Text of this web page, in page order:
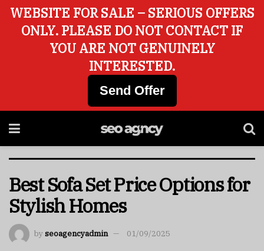
Best Sofa Set Price Options for
Stylish Homes
byseoagencyadmin 01/09/2025
WEBSITE FOR SALE – SERIOUS OFFERS
ONLY. PLEASE DO NOT CONTACT IF
YOU ARE NOT GENUINELY
INTERESTED.
Send Offer